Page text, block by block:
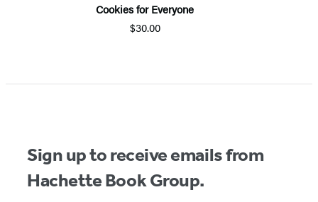
Cookies for Everyone
$30.00
Sign up to receive emails from
Hachette Book Group.